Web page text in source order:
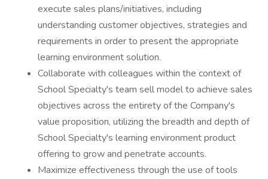
execute sales plans/initiatives, including
understanding customer objectives, strategies and
requirements in order to present the appropriate
learning environment solution.
Collaborate with colleagues within the context of
School Specialty's team sell model to achieve sales
objectives across the entirety of the Company's
value proposition, utilizing the breadth and depth of
School Specialty's learning environment product
offering to grow and penetrate accounts.
Maximize effectiveness through the use of tools